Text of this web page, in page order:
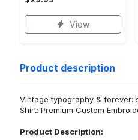
View
Product description
Vintage typography & forever:
Shirt: Premium Custom
Product Description: